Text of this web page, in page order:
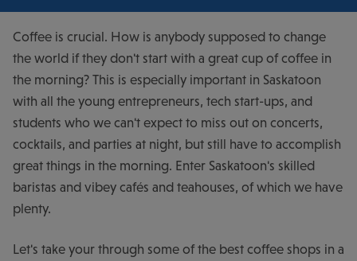
Coffee is crucial. How is anybody supposed to change
the world if they don't start with a great cup of coffee in
the morning? This is especially important in Saskatoon
with all the young entrepreneurs, tech start-ups, and
students who we can't expect to miss out on concerts,
cocktails, and parties at night, but still have to accomplish
great things in the morning. Enter Saskatoon's skilled
baristas and vibey cafés and teahouses, of which we have
plenty.
Let's take your through some of the best coffee shops in a